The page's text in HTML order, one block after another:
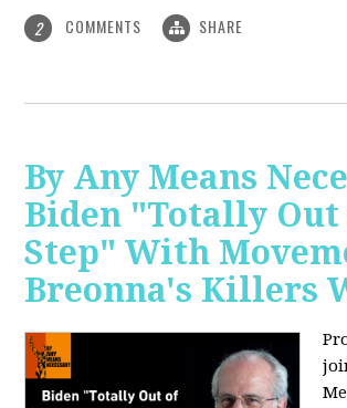
2 COMMENTS SHARE
By Any Means
Biden "Totally
Step" With
Breonna's Killers